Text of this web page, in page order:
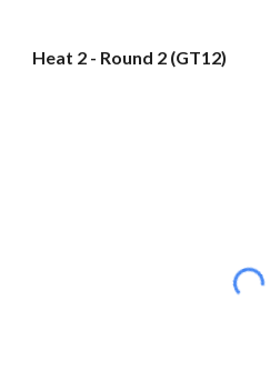
Heat 2 - Round 2 (GT12)